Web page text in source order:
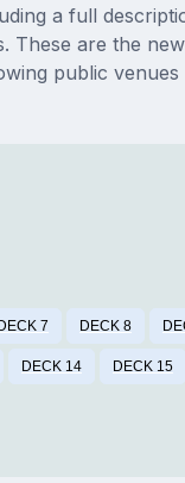
a full
These are the
public
7 DECK 8
DECK 14 DECK 15